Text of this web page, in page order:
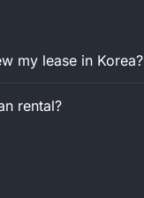
my lease in Korea?
rental?